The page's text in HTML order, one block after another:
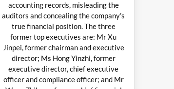
accounting records, misleading the
auditors and concealing the company’s
true financial position. The three
former top executives are: Mr Xu
Jinpei, former chairman and executive
director; Ms Hong Yinzhi, former
executive director, chief executive
officer and compliance officer; and Mr